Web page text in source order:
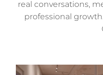
real conversations,
professional
BA4: Waikato Society